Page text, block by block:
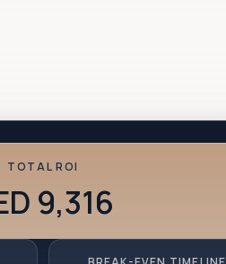
TOTAL ROI
9,316